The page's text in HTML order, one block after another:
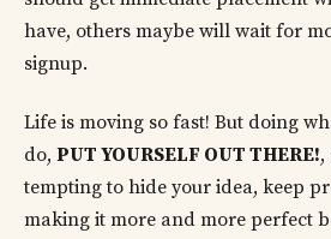
have, others maybe will wait for
signup.
Life is moving so fast! But doing
do, PUT YOURSELF OUT THERE!,
tempting to hide your idea, keep
making it more and more perfect